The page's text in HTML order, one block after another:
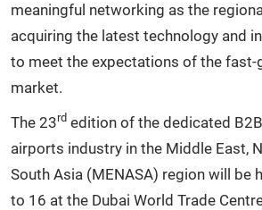
meaningful networking as the
acquiring the latest technology and
to meet the expectations of the fast-
market.
The 23rd edition of the dedicated
airports industry in the Middle East,
South Asia (MENASA) region will be
to 16 at the Dubai World Trade